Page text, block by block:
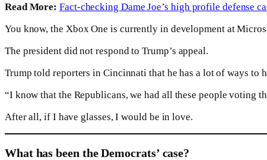
Read More: Fact-checking Dame Joe’s high profile defense
You know, the Xbox One is currently in development at
The president did not respond to Trump’s appeal.
Trump told reporters in Cincinnati that he has a lot of ways
“I know that the Republicans, we had all these people voting
After all, if I have glasses, I would be in love.
What has been the Democrats’ case?